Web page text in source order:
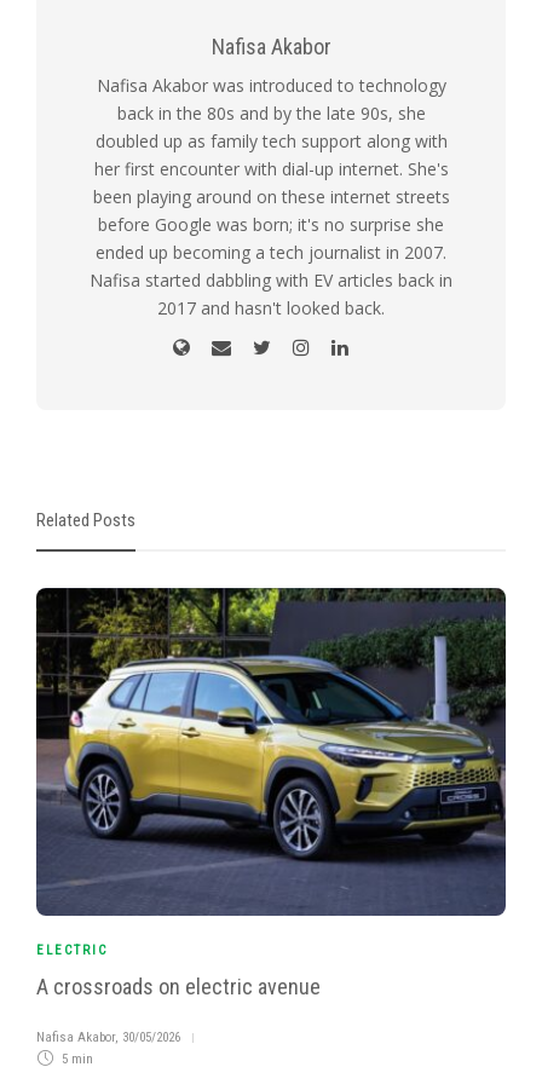
Nafisa Akabor
Nafisa Akabor was introduced to technology
back in the 80s and by the late 90s, she
doubled up as family tech support along with
her first encounter with dial-up internet. She's
been playing around on these internet streets
before Google was born; it's no surprise she
ended up becoming a tech journalist in 2007.
Nafisa started dabbling with EV articles back in
2017 and hasn't looked back.
Related Posts
ELECTRIC
A crossroads on electric avenue
Nafisa Akabor, 30/05/2026
5 min